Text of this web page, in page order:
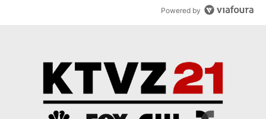
Powered by